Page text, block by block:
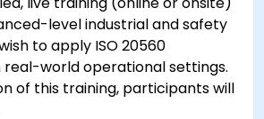
level industrial and safety
to apply ISO 20560
real-world operational settings.
of this training, participants will